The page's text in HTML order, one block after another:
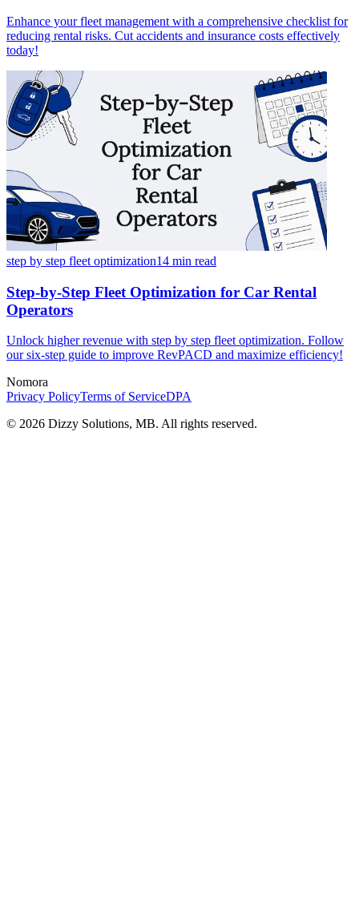
Enhance your fleet management with a comprehensive checklist for
reducing rental risks. Cut accidents and insurance costs effectively
today!
step by step fleet optimization14 min read
Step-by-Step Fleet Optimization for Car Rental
Operators
Unlock higher revenue with step by step fleet optimization. Follow
our six-step guide to improve RevPACD and maximize efficiency!
Nomora
Privacy PolicyTerms of ServiceDPA
© 2026 Dizzy Solutions, MB. All rights reserved.